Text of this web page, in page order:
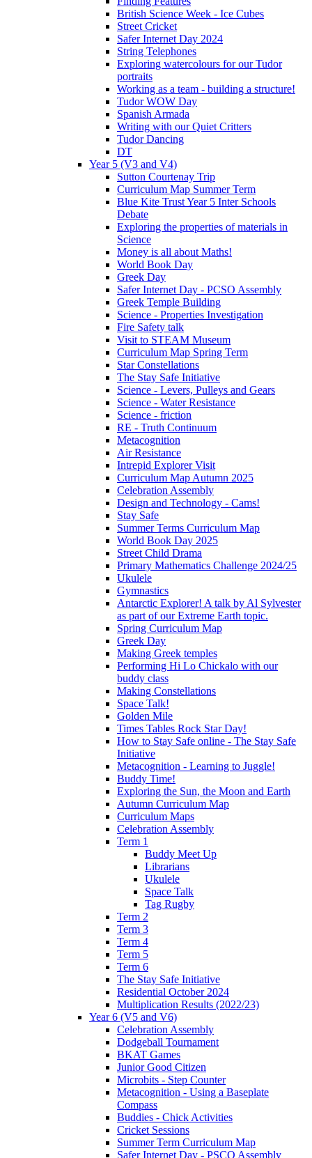
British Science Week - Ice Cubes
Street Cricket
Safer Internet Day 2024
String Telephones
Exploring watercolours for our Tudor
portraits
Working as a team - building a structure!
Tudor WOW Day
Spanish Armada
Writing with our Quiet Critters
Tudor Dancing
DT
Year 5 (V3 and V4)
Sutton Courtenay Trip
Curriculum Map Summer Term
Blue Kite Trust Year 5 Inter Schools
Debate
Exploring the properties of materials in
Science
Money is all about Maths!
World Book Day
Greek Day
Safer Internet Day - PCSO Assembly
Greek Temple Building
Science - Properties Investigation
Fire Safety talk
Visit to STEAM Museum
Curriculum Map Spring Term
Star Constellations
The Stay Safe Initiative
Science - Levers, Pulleys and Gears
Science - Water Resistance
Science - friction
RE - Truth Continuum
Metacognition
Air Resistance
Intrepid Explorer Visit
Curriculum Map Autumn 2025
Celebration Assembly
Design and Technology - Cams!
Stay Safe
Summer Terms Curriculum Map
World Book Day 2025
Street Child Drama
Primary Mathematics Challenge 2024/25
Ukulele
Gymnastics
Antarctic Explorer! A talk by Al Sylvester
as part of our Extreme Earth topic.
Spring Curriculum Map
Greek Day
Making Greek temples
Performing Hi Lo Chickalo with our
buddy class
Making Constellations
Space Talk!
Golden Mile
Times Tables Rock Star Day!
How to Stay Safe online - The Stay Safe
Initiative
Metacognition - Learning to Juggle!
Buddy Time!
Exploring the Sun, the Moon and Earth
Autumn Curriculum Map
Curriculum Maps
Celebration Assembly
Term 1
Buddy Meet Up
Librarians
Ukulele
Space Talk
Tag Rugby
Term 2
Term 3
Term 4
Term 5
Term 6
The Stay Safe Initiative
Residential October 2024
Multiplication Results (2022/23)
Year 6 (V5 and V6)
Celebration Assembly
Dodgeball Tournament
BKAT Games
Junior Good Citizen
Microbits - Step Counter
Metacognition - Using a Baseplate
Compass
Buddies - Chick Activities
Cricket Sessions
Summer Term Curriculum Map
Safer Internet Day - PSCO Assembly